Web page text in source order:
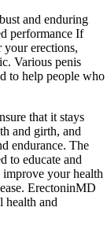
and enduring
performance If
your erections,
Various penis
to help people who
that it stays
and girth, and
endurance. The
to educate and
your health
ErectoninMD
health and